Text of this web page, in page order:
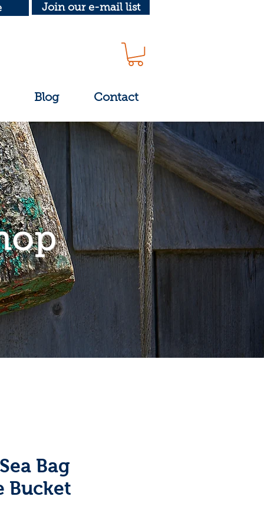
Join our e-mail list
Blog Contact
Bag
Bucket